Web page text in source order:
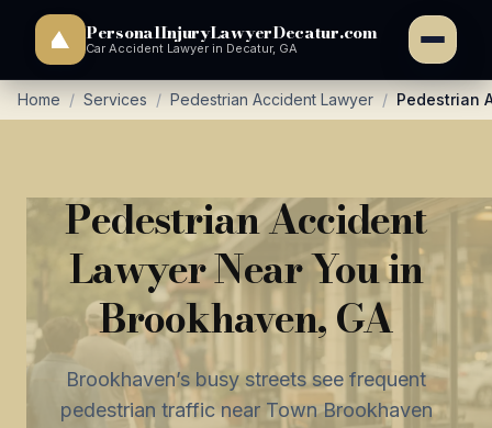
PersonalInjuryLawyerDecatur.com
Car Accident Lawyer in Decatur, GA
Home / Services / Pedestrian Accident Lawyer / Pedestrian
Pedestrian Accident
Lawyer Near You in
Brookhaven, GA
Brookhaven’s busy streets see frequent
pedestrian traffic near Town Brookhaven